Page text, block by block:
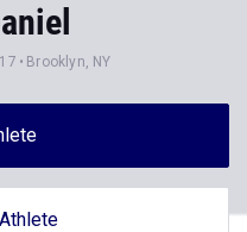
Brooklyn, NY